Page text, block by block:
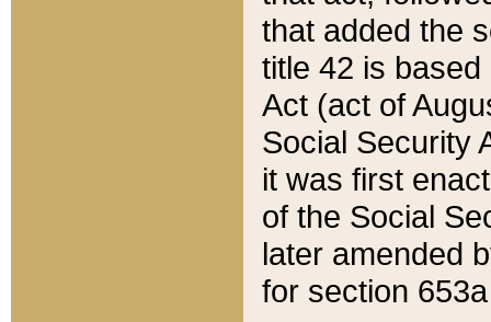
that added the
title 42 is
Act (act of
Social Security
it was first
of the Social
later amended
for section